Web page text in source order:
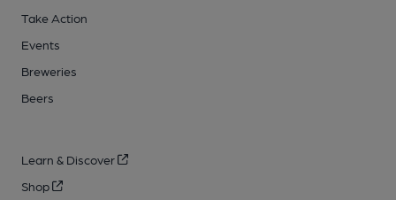
Take Action
Events
Breweries
Beers
Learn & Discover
Shop